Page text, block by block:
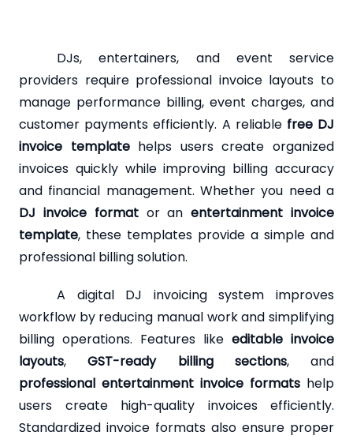
DJs, entertainers, and event service
providers require professional invoice layouts to
manage performance billing, event charges, and
customer payments efficiently. A reliable free DJ
invoice templatehelps users create organized
invoices quickly while improving billing accuracy
and financial management. Whether you need a
DJ invoice formator an entertainment invoice
template, these templates provide a simple and
professional billing solution.
A digital DJ invoicing system improves
workflow by reducing manual work and simplifying
billing operations. Features like editable invoice
layouts, GST-ready billing sections, and
professional entertainment invoice formats help
users create high-quality invoices efficiently.
Standardized invoice formats also ensure proper